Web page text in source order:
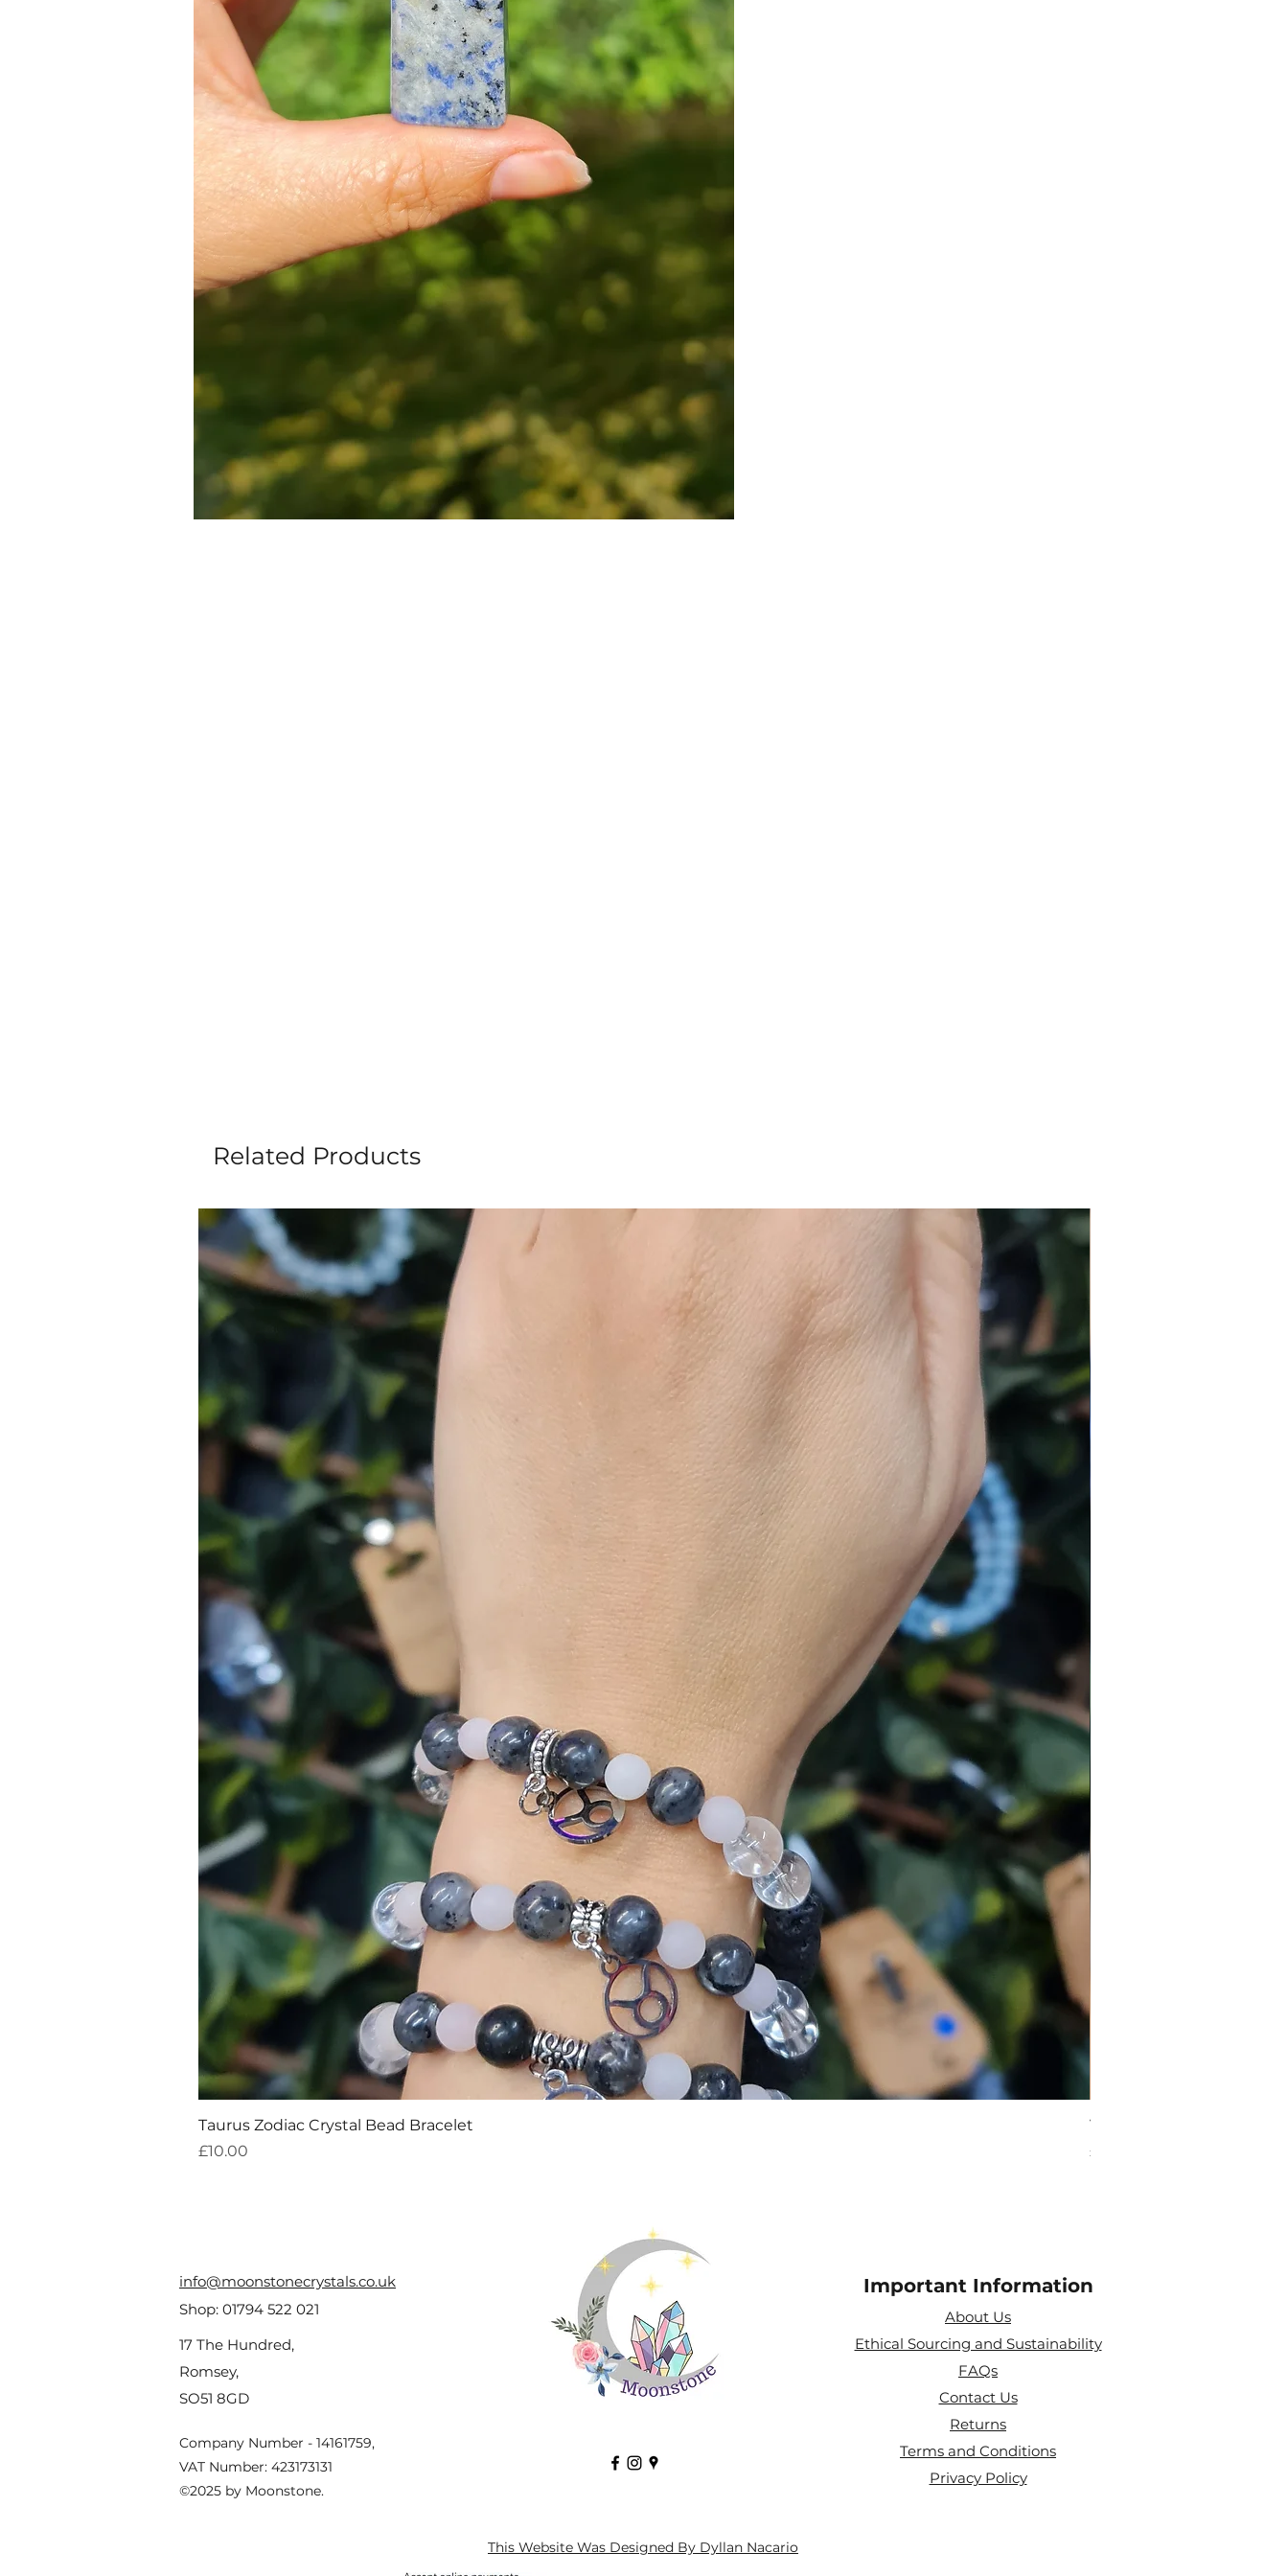
Related Products
Taurus Zodiac Crystal Bead Bracelet
Price
£10.00
Virgo Zodiac Crystal
Price
£10.00
info@moonstonecrystals.co.uk
17 The Hundred,
Romsey,
SO51 8GD
Shop: 01794 522 021
Company Number - 14161759,
VAT Number: 423173131
©2025 by Moonstone.
Important Information
About Us
Ethical Sourcing and Sustainability
FAQs
Contact Us
Returns
Terms and Conditions
Privacy Policy
This Website Was Designed By Dyllan Nacario